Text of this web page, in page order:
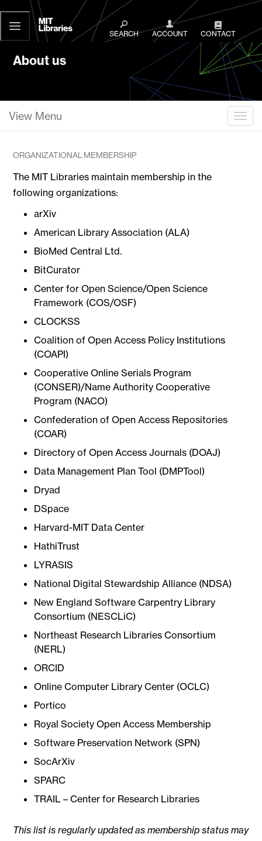
Libraries
SEARCH ACCOUNT CONTACT
About us
View Menu
ORGANIZATIONAL MEMBERSHIP
The MIT Libraries maintain membership in the
following organizations:
arXiv
American Library Association (ALA)
BioMed Central Ltd.
BitCurator
Center for Open Science/Open Science
Framework (COS/OSF)
CLOCKSS
Coalition of Open Access Policy Institutions
(COAPI)
Cooperative Online Serials Program
(CONSER)/Name Authority Cooperative
Program (NACO)
Confederation of Open Access Repositories
(COAR)
Directory of Open Access Journals (DOAJ)
Data Management Plan Tool (DMPTool)
Dryad
DSpace
Harvard-MIT Data Center
HathiTrust
LYRASIS
National Digital Stewardship Alliance (NDSA)
New England Software Carpentry Library
Consortium (NESCLiC)
Northeast Research Libraries Consortium
(NERL)
ORCID
Online Computer Library Center (OCLC)
Portico
Royal Society Open Access Membership
Software Preservation Network (SPN)
SocArXiv
SPARC
TRAIL – Center for Research Libraries
This list is regularly updated as membership status may